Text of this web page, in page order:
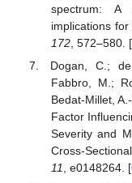
spectrum: A
implications
172, 572–580. [
Dogan, C.;
Fabbro, M.;
Bedat-Millet,
Factor
Severity and
Cross-
11, e0148264. [